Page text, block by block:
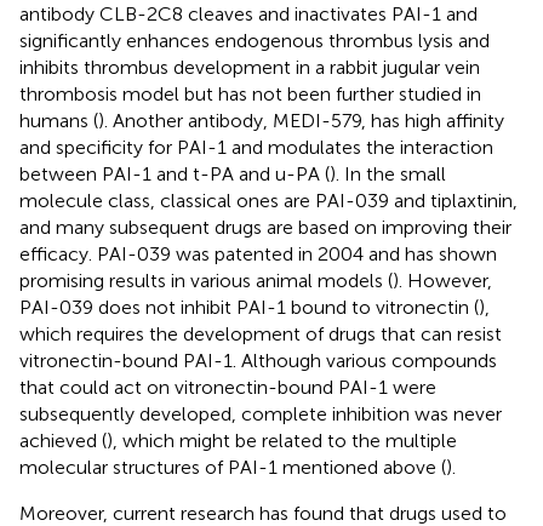
antibody CLB-2C8 cleaves and inactivates PAI-1 and
significantly enhances endogenous thrombus lysis and
inhibits thrombus development in a rabbit jugular vein
thrombosis model but has not been further studied in
humans (). Another antibody, MEDI-579, has high affinity
and specificity for PAI-1 and modulates the interaction
between PAI-1 and t-PA and u-PA (). In the small
molecule class, classical ones are PAI-039 and tiplaxtinin,
and many subsequent drugs are based on improving their
efficacy. PAI-039 was patented in 2004 and has shown
promising results in various animal models (). However,
PAI-039 does not inhibit PAI-1 bound to vitronectin (),
which requires the development of drugs that can resist
vitronectin-bound PAI-1. Although various compounds
that could act on vitronectin-bound PAI-1 were
subsequently developed, complete inhibition was never
achieved (), which might be related to the multiple
molecular structures of PAI-1 mentioned above ().
Moreover, current research has found that drugs used to